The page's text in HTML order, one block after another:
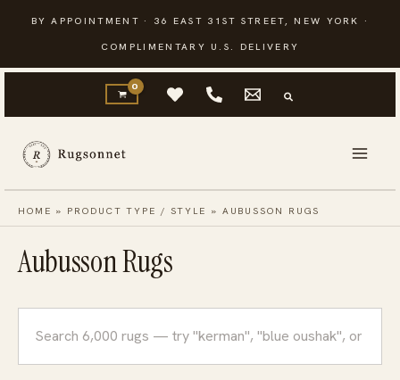
content
BY APPOINTMENT · 36 EAST 31ST STREET, NEW YORK ·
COMPLIMENTARY U.S. DELIVERY
HOME » PRODUCT TYPE / STYLE » AUBUSSON RUGS
Aubusson Rugs
rugs